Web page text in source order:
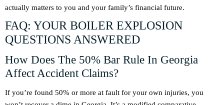
actually matters to you and your family’s financial future.
FAQ: YOUR BOILER EXPLOSION
QUESTIONS ANSWERED
How Does The 50% Bar Rule In Georgia
Affect Accident Claims?
If you’re found 50% or more at fault for your own injuries, you